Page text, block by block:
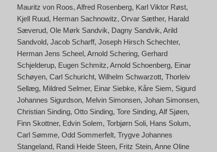
Mauritz von Roos Alfred Rosenberg Karl Viktor Røst
Kjell Ruud Herman Sachnowitz Orvar Sæther Harald
Sæverud Ole Mørk Sandvik Dagny Sandvik Arild
Sandvold Jacob Scharff Joseph Hirsch Schechter
Herman Jens Scheel Arnold Schering Gerhard
Schjelderup Eugen Schmitz Arnold Schoenberg Einar
Schøyen Carl Schuricht Wilhelm Schwarzott Thorleiv
Sellæg Mildred Selmer Einar Siebke Kåre Siem Sigurd
Johannes Sigurdson Melvin Simonsen Johan Simonsen
Christian Sinding Otto Sinding Tore Sinding Alf Sjøen
Finn Skottner Edvin Solem Torbjørn Soli Hans Solum
Carl Sømme Odd Sommerfelt Trygve Johannes
Stangeland Randi Heide Steen Fritz Stein Anne Oline